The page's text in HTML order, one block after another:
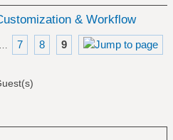
& Workflow
… 7 8 9